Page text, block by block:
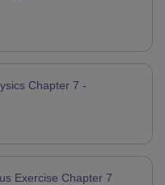
Chapter 7 -
Exercise Chapter 7